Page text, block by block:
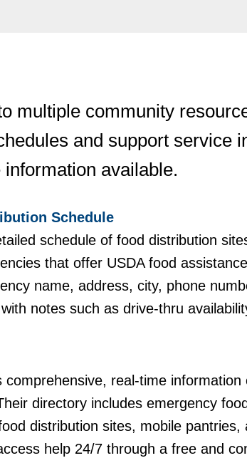
multiple community
and support service
available.
Schedule
schedule of food distribution
that offer USDA food
name, address, city, phone
notes such as drive-thru
comprehensive, real-time
directory includes emergency
distribution sites, mobile pantries,
help 24/7 through a free and